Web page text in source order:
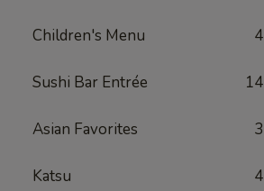
Children's Menu 4
Sushi Bar Entrée 14
Asian Favorites 3
Katsu 4